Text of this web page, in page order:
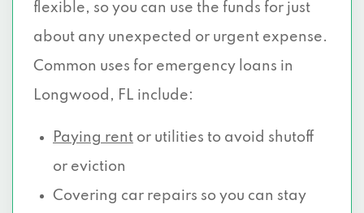
flexible, so you can use the funds for just
about any unexpected or urgent expense.
Common uses for emergency loans in
Longwood, FL include:
Paying rent or utilities to avoid shutoff
or eviction
Covering car repairs so you can stay